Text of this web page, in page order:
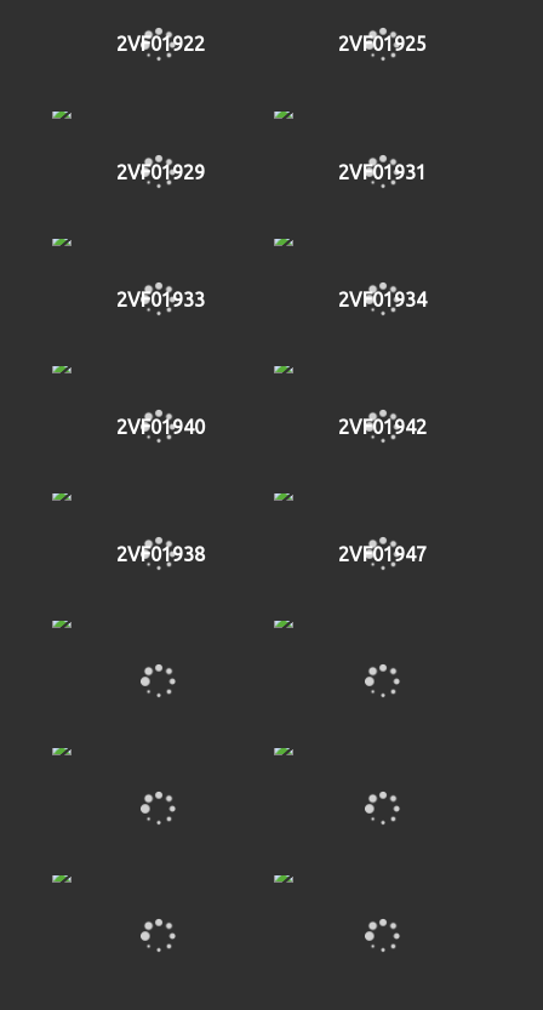
2VF01922 2VF01925
2VF01929 2VF01931
2VF01933 2VF01934
2VF01940 2VF01942
2VF01938 2VF01947